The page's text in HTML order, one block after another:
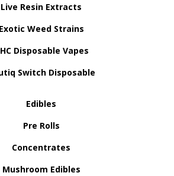
Live Resin Extracts
Exotic Weed Strains
Disposable Vapes
Switch Disposable
Edibles
Pre Rolls
Concentrates
Mushroom Edibles